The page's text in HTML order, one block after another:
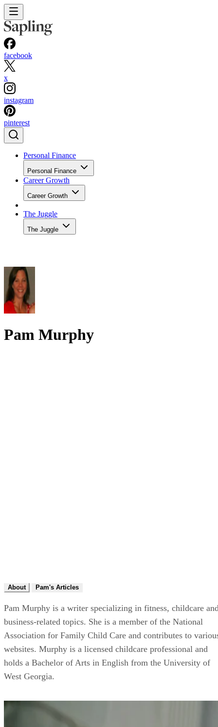
facebook
x
instagram
pinterest
Personal Finance
Personal Finance
Career Growth
Career Growth
The Juggle
The Juggle
Pam Murphy
About Pam's Articles
Pam Murphy is a writer specializing in fitness, childcare
business-related topics. She is a member of the National
Association for Family Child Care and contributes to
websites. Murphy is a licensed childcare professional and
holds a Bachelor of Arts in English from the University of
West Georgia.